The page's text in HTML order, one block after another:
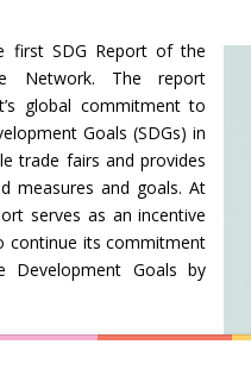
first SDG Report of the
Network. The report
global commitment to
Goals (SDGs) in
trade fairs and provides
measures and goals. At
serves as an incentive
continue its commitment
Development Goals by